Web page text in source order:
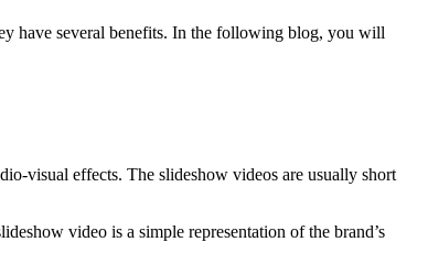
have several benefits. In the following blog, you will
visual effects. The slideshow videos are usually short
video is a simple representation of the brand’s